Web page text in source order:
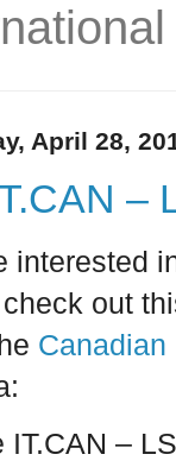
April 28,
–
interested
out
IT.CAN –